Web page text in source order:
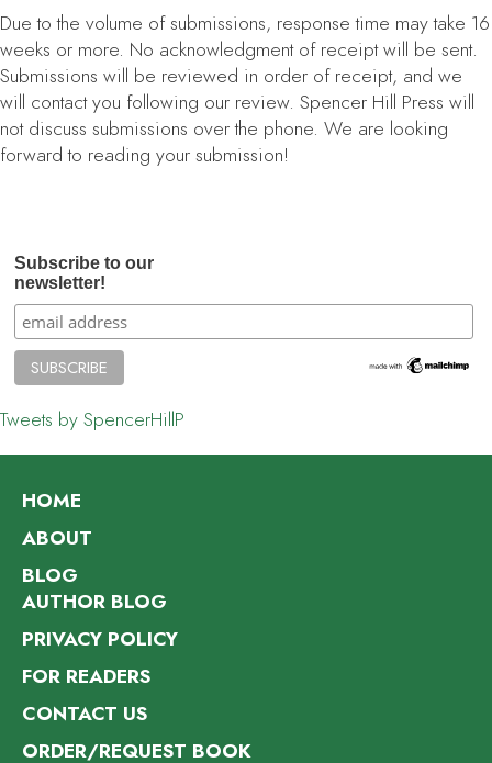
Due to the volume of submissions, response time may take 16
weeks or more. No acknowledgment of receipt will be sent.
Submissions will be reviewed in order of receipt, and we
will contact you following our review. Spencer Hill Press will
not discuss submissions over the phone. We are looking
forward to reading your submission!
Subscribe to our
newsletter!
Tweets by SpencerHillP
HOME
ABOUT
BLOG
AUTHOR BLOG
PRIVACY POLICY
FOR READERS
CONTACT US
ORDER/REQUEST BOOK